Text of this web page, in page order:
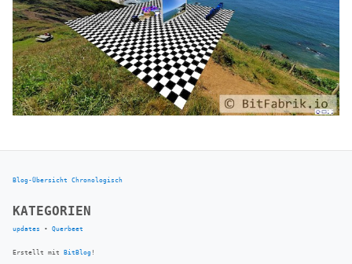
Blog-Übersicht Chronologisch
KATEGORIEN
updates • Querbeet
Erstellt mit BitBlog !